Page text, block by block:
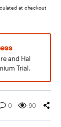
at checkout
and Hal
Trial.
0 90